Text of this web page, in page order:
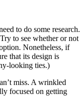
to do some research.
to see whether or not
Nonetheless, if
that its design is
looking ties.)
miss. A wrinkled
focused on getting